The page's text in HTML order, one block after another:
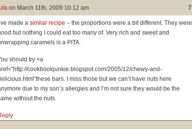
on 7
March 11th, 2009 10:12 am
made a similar recipe – the proportions were a bit different. They were
but nothing I could eat too many of. Very rich and sweet and
caramels is a PITA.
should try <a
cookbookjunkie.blogspot.com/2005/12/chewy-and-
bars. I miss those but we can’t have nuts here
due to my son’s allergies and I’m not sure they would be the
without the nuts.